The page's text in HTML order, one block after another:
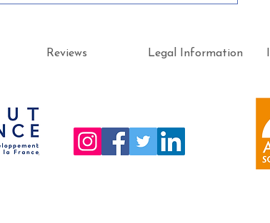
Reviews Legal Information